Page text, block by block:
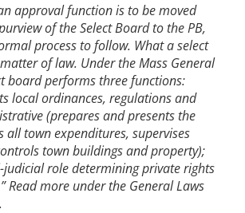
approval function is to be moved
of the Select Board to the PB,
process to follow. What a select
of law. Under the Mass General
board performs three functions:
local ordinances, regulations and
(prepares and presents the
all town expenditures, supervises
town buildings and property);
judicial role determining private rights
Read more under the General Laws